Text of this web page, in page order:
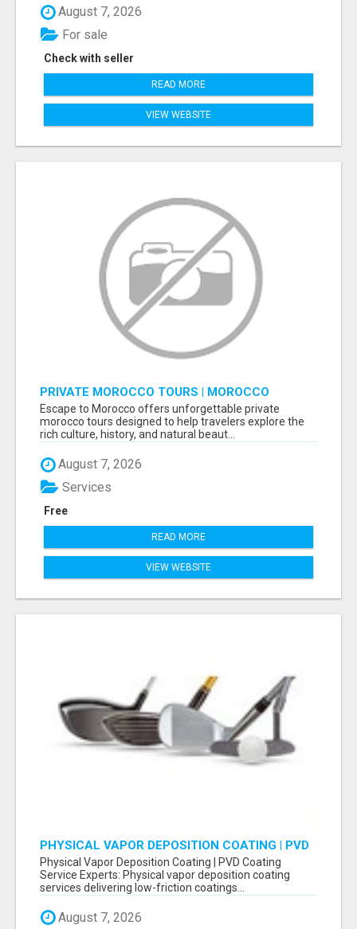
August 7, 2026
Check with seller
For sale
READ MORE
VIEW WEBSITE
PRIVATE MOROCCO TOURS | MOROCCO
TRAVEL GUIDE | CULTURAL TOURS MOROCCO
Escape to Morocco offers unforgettable private
morocco tours designed to help travelers explore the
rich culture, history, and natural beaut...
August 7, 2026
Free
Services
READ MORE
VIEW WEBSITE
PHYSICAL VAPOR DEPOSITION COATING | PVD
COATING SERVICE EXPERTS
Physical Vapor Deposition Coating | PVD Coating
Service Experts: Physical vapor deposition coating
services delivering low-friction coatings...
August 7, 2026